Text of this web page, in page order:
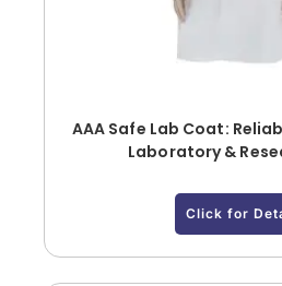
AAA Safe Lab Coat:
Laboratory &
Click for